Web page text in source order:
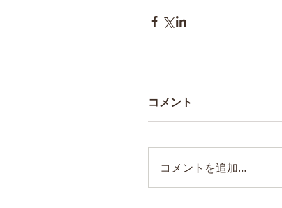
コメント
コメントを追加…